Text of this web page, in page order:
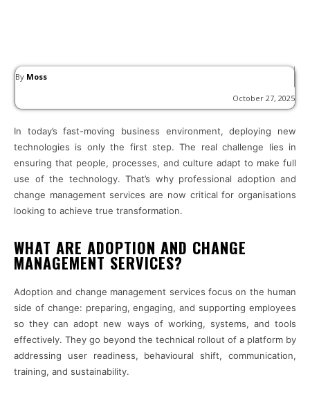
By Moss
October 27, 2025
In today’s fast-moving business environment, deploying new
technologies is only the first step. The real challenge lies in
ensuring that people, processes, and culture adapt to make full
use of the technology. That’s why professional adoption and
change management services are now critical for organisations
looking to achieve true transformation.
WHAT ARE ADOPTION AND CHANGE
MANAGEMENT SERVICES?
Adoption and change management services focus on the human
side of change: preparing, engaging, and supporting employees
so they can adopt new ways of working, systems, and tools
effectively. They go beyond the technical rollout of a platform by
addressing user readiness, behavioural shift, communication,
training, and sustainability.